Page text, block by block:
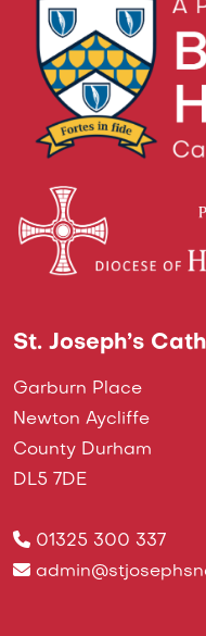
St. Joseph’s
Garburn Place
Newton Aycliffe
County Durham
DL5 7DE
01325 300 337